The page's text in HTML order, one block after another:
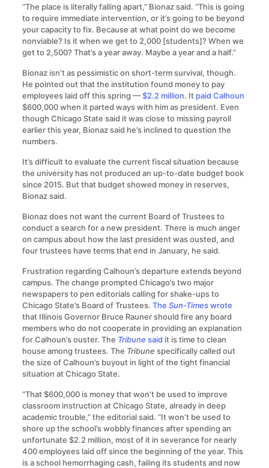
“The place is literally falling apart,” Bionaz said. “This is going
to require immediate intervention, or it’s going to be beyond
your capacity to fix. Because at what point do we become
nonviable? Is it when we get to 2,000 [students]? When we
get to 2,500? That’s a year away. Maybe a year and a half.”
Bionaz isn’t as pessimistic on short-term survival, though.
He pointed out that the institution found money to pay
employees laid off this spring —$2.2 million. It paid Calhoun
$600,000 when it parted ways with him as president. Even
though Chicago State said it was close to missing payroll
earlier this year, Bionaz said he’s inclined to question the
numbers.
It’s difficult to evaluate the current fiscal situation because
the university has not produced an up-to-date budget book
since 2015. But that budget showed money in reserves,
Bionaz said.
Bionaz does not want the current Board of Trustees to
conduct a search for a new president. There is much anger
on campus about how the last president was ousted, and
four trustees have terms that end in January, he said.
Frustration regarding Calhoun’s departure extends beyond
campus. The change prompted Chicago’s two major
newspapers to pen editorials calling for shake-ups to
Chicago State’s Board of Trustees. The Sun-Timeswrote
that Illinois Governor Bruce Rauner should fire any board
members who do not cooperate in providing an explanation
for Calhoun’s ouster. The Tribune said it is time to clean
house among trustees. The Tribune specifically called out
the size of Calhoun’s buyout in light of the tight financial
situation at Chicago State.
“That $600,000 is money that won’t be used to improve
classroom instruction at Chicago State, already in deep
academic trouble,” the editorial said. “It won’t be used to
shore up the school’s wobbly finances after spending an
unfortunate $2.2 million, most of it in severance for nearly
400 employees laid off since the beginning of the year. This
is a school hemorrhaging cash, failing its students and now